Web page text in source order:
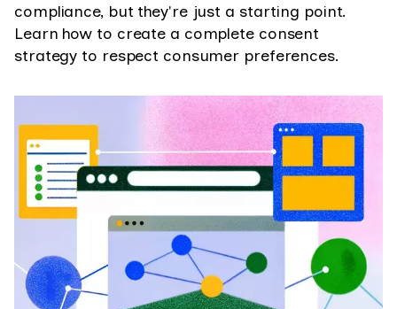
compliance, but they're just a starting point.
Learn how to create a complete consent
strategy to respect consumer preferences.